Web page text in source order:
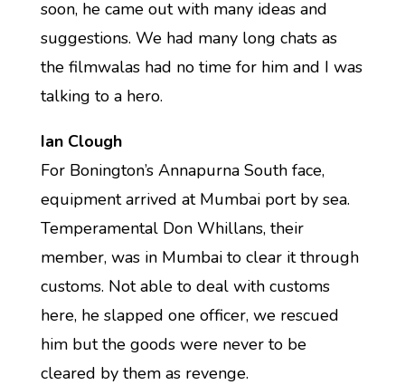
soon, he came out with many ideas and
suggestions. We had many long chats as
the filmwalas had no time for him and I was
talking to a hero.
Ian Clough
For Bonington’s Annapurna South face,
equipment arrived at Mumbai port by sea.
Temperamental Don Whillans, their
member, was in Mumbai to clear it through
customs. Not able to deal with customs
here, he slapped one officer, we rescued
him but the goods were never to be
cleared by them as revenge.